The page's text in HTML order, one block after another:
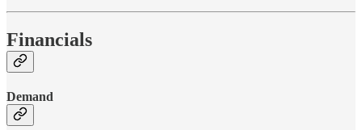
Financials
Demand